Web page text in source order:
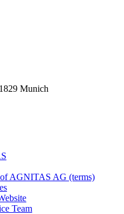
Munich
of AGNITAS AG (terms)
Team